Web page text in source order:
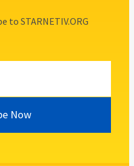
to STARNETIV.ORG
Now